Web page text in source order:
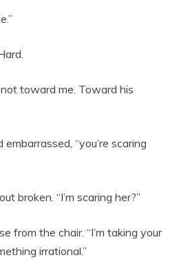
toward me. Toward his
embarrassed, “you’re scaring
broken. “I’m scaring her?”
from the chair. “I’m taking your
irrational.”